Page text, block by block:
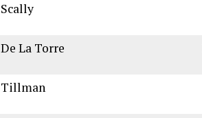
Scally
De La Torre
Tillman